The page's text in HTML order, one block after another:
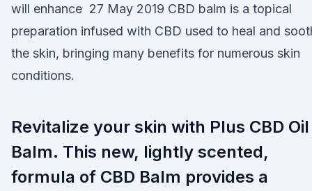
will enhance 27 May 2019 CBD balm is a topical
preparation infused with CBD used to heal and
the skin, bringing many benefits for numerous skin
conditions.
Revitalize your skin with Plus CBD Oil
Balm. This new, lightly scented,
formula of CBD Balm provides a